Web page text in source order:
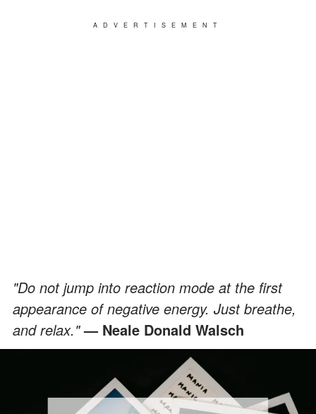
ADVERTISEMENT
"Do not jump into reaction mode at the first
appearance of negative energy. Just breathe,
and relax."— Neale Donald Walsch